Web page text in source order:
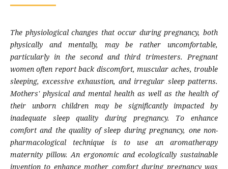
The physiological changes that occur during pregnancy, both
physically and mentally, may be rather uncomfortable,
particularly in the second and third trimesters. Pregnant
women often report back discomfort, muscular aches, trouble
sleeping, excessive exhaustion, and irregular sleep patterns.
Mothers' physical and mental health as well as the health of
their unborn children may be significantly impacted by
inadequate sleep quality during pregnancy. To enhance
comfort and the quality of sleep during pregnancy, one non-
pharmacological technique is to use an aromatherapy
maternity pillow. An ergonomic and ecologically sustainable
invention to enhance mother comfort during pregnancy was